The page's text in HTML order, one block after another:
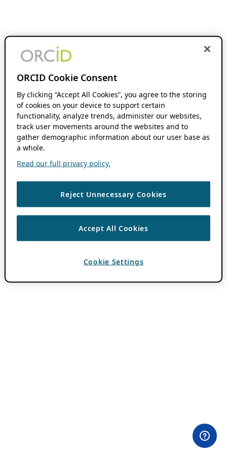
ORCID Cookie Consent
By clicking “Accept All Cookies”, you agree to the storing
of cookies on your device to support certain
functionality, analyze trends, administer our websites,
track user movements around the websites and to
gather demographic information about our user base as
a whole.
Read our full privacy policy.
Reject Unnecessary Cookies
Accept All Cookies
Cookie Settings